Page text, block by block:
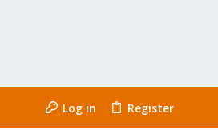
Log in Register